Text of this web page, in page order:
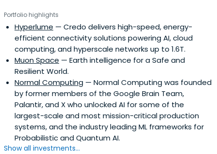
Portfolio highlights
Hyperlume — Credo delivers high-speed, energy-
efficient connectivity solutions powering AI, cloud
computing, and hyperscale networks up to 1.6T.
Muon Space — Earth intelligence for a Safe and
Resilient World.
Normal Computing — Normal Computing was founded
by former members of the Google Brain Team,
Palantir, and X who unlocked AI for some of the
largest-scale and most mission-critical production
systems, and the industry leading ML frameworks for
Probabilistic and Quantum AI.
Show all investments...